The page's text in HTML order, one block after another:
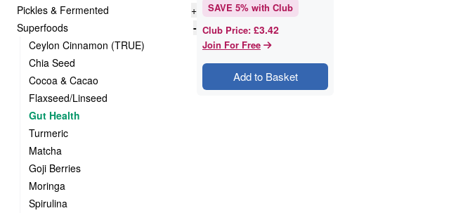
Pickles & Fermented
+
Superfoods
-
Ceylon Cinnamon (TRUE)
Chia Seed
Cocoa & Cacao
Flaxseed/Linseed
Gut Health
Turmeric
Matcha
Goji Berries
Moringa
Spirulina
SAVE 5% with Club
Club Price: £3.42
Join For Free
Add to Basket